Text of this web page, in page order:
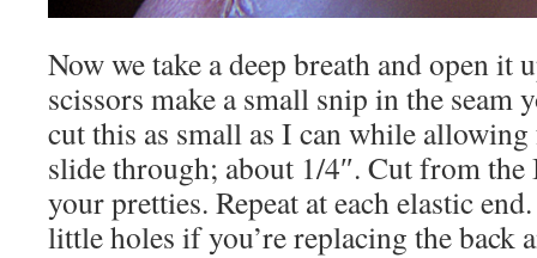
Now we take a deep breath and open it
scissors make a small snip in the seam
cut this as small as I can while
slide through; about 1/4″. Cut from
your pretties. Repeat at each elastic
little holes if you’re replacing the back